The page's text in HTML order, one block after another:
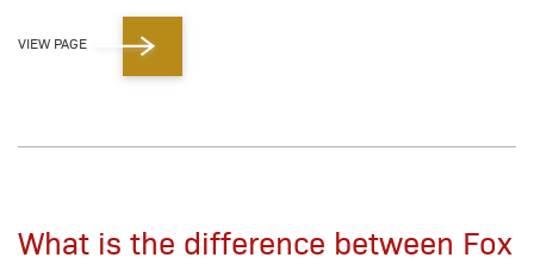
VIEW PAGE
What is the difference between Fox